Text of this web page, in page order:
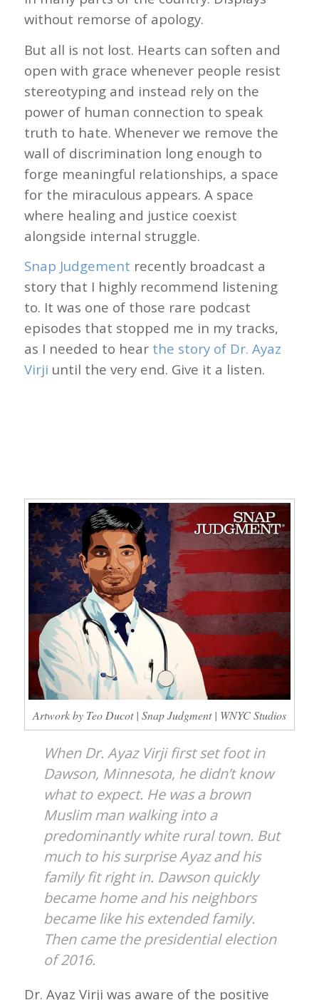
without remorse of apology.
But all is not lost. Hearts can soften and
open with grace whenever people resist
stereotyping and instead rely on the
power of human connection to speak
truth to hate. Whenever we remove the
wall of discrimination long enough to
forge meaningful relationships, a space
for the miraculous appears. A space
where healing and justice coexist
alongside internal struggle.
Snap Judgement recently broadcast a
story that I highly recommend listening
to. It was one of those rare podcast
episodes that stopped me in my tracks,
as I needed to hear the story of Dr. Ayaz
Virji until the very end. Give it a listen.
Artwork by Teo Ducot | Snap Judgment | WNYC Studios
When Dr. Ayaz Virji first set foot in
Dawson, Minnesota, he didn’t know
what to expect. He was a brown
Muslim man walking into a
predominantly white rural town. But
much to his surprise Ayaz and his
family fit right in. Dawson quickly
became home and his neighbors
became like his extended family.
Then came the presidential election
of 2016.
Dr. Ayaz Virji was aware of the positive